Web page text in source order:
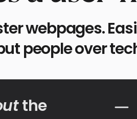
webpages.
people over
the